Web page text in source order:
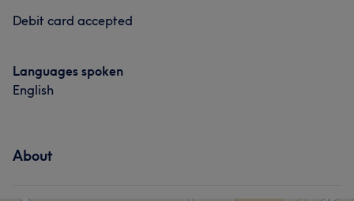
Debit card accepted
Languages spoken
English
About